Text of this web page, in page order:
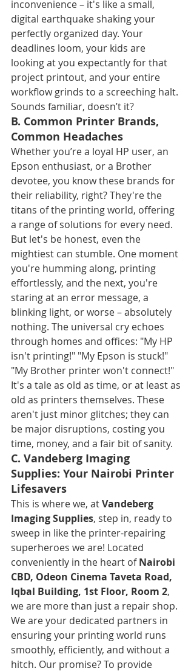
inconvenience – it's like a small,
digital earthquake shaking your
perfectly organized day. Your
deadlines loom, your kids are
looking at you expectantly for that
project printout, and your entire
workflow grinds to a screeching halt.
Sounds familiar, doesn’t it?
B. Common Printer Brands,
Common Headaches
Whether you’re a loyal HP user, an
Epson enthusiast, or a Brother
devotee, you know these brands for
their reliability, right? They're the
titans of the printing world, offering
a range of solutions for every need.
But let's be honest, even the
mightiest can stumble. One moment
you're humming along, printing
effortlessly, and the next, you're
staring at an error message, a
blinking light, or worse – absolutely
nothing. The universal cry echoes
through homes and offices: "My HP
isn't printing!" "My Epson is stuck!"
"My Brother printer won't connect!"
It's a tale as old as time, or at least as
old as printers themselves. These
aren't just minor glitches; they can
be major disruptions, costing you
time, money, and a fair bit of sanity.
C. Vandeberg Imaging
Supplies: Your Nairobi Printer
Lifesavers
This is where we, at Vandeberg
Imaging Supplies, step in, ready to
sweep in like the printer-repairing
superheroes we are! Located
conveniently in the heart of Nairobi
CBD, Odeon Cinema Taveta Road,
Iqbal Building, 1st Floor, Room 2,
we are more than just a repair shop.
We are your dedicated partners in
ensuring your printing world runs
smoothly, efficiently, and without a
hitch. Our promise? To provide